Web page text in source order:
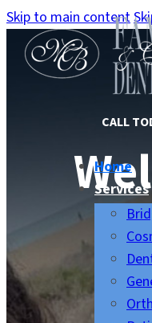
Skip to main content
CALL
Home
Services